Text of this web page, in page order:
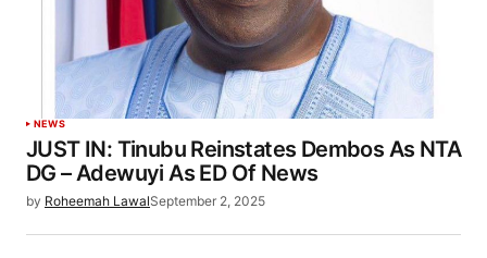
NEWS
JUST IN: Tinubu Reinstates Dembos As NTA
DG – Adewuyi As ED Of News
by Roheemah LawalSeptember 2, 2025